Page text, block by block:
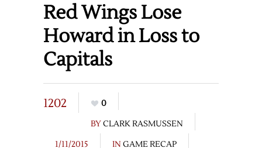
Red Wings Lose
Howard in Loss to
Capitals
1202
0
BYCLARK RASMUSSEN
1/11/2015
IN GAME RECAP